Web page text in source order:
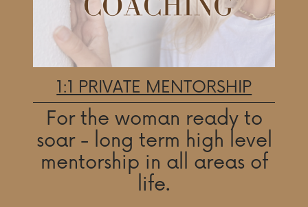
1:1 PRIVATE MENTORSHIP
For the woman ready to
soar - long term high level
mentorship in all areas of
life.